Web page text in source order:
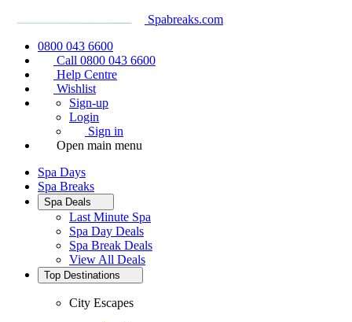
Spabreaks.com
0800 043 6600
Call 0800 043 6600
Help Centre
Wishlist
Sign-up
Login
Sign in
Open main menu
Spa Days
Spa Breaks
Spa Deals
Last Minute Spa
Spa Day Deals
Spa Break Deals
View All Deals
Top Destinations
City Escapes